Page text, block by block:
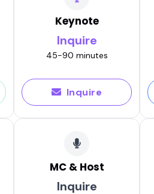
Keynote
Inquire
45-90 minutes
Inquire
MC & Host
Inquire